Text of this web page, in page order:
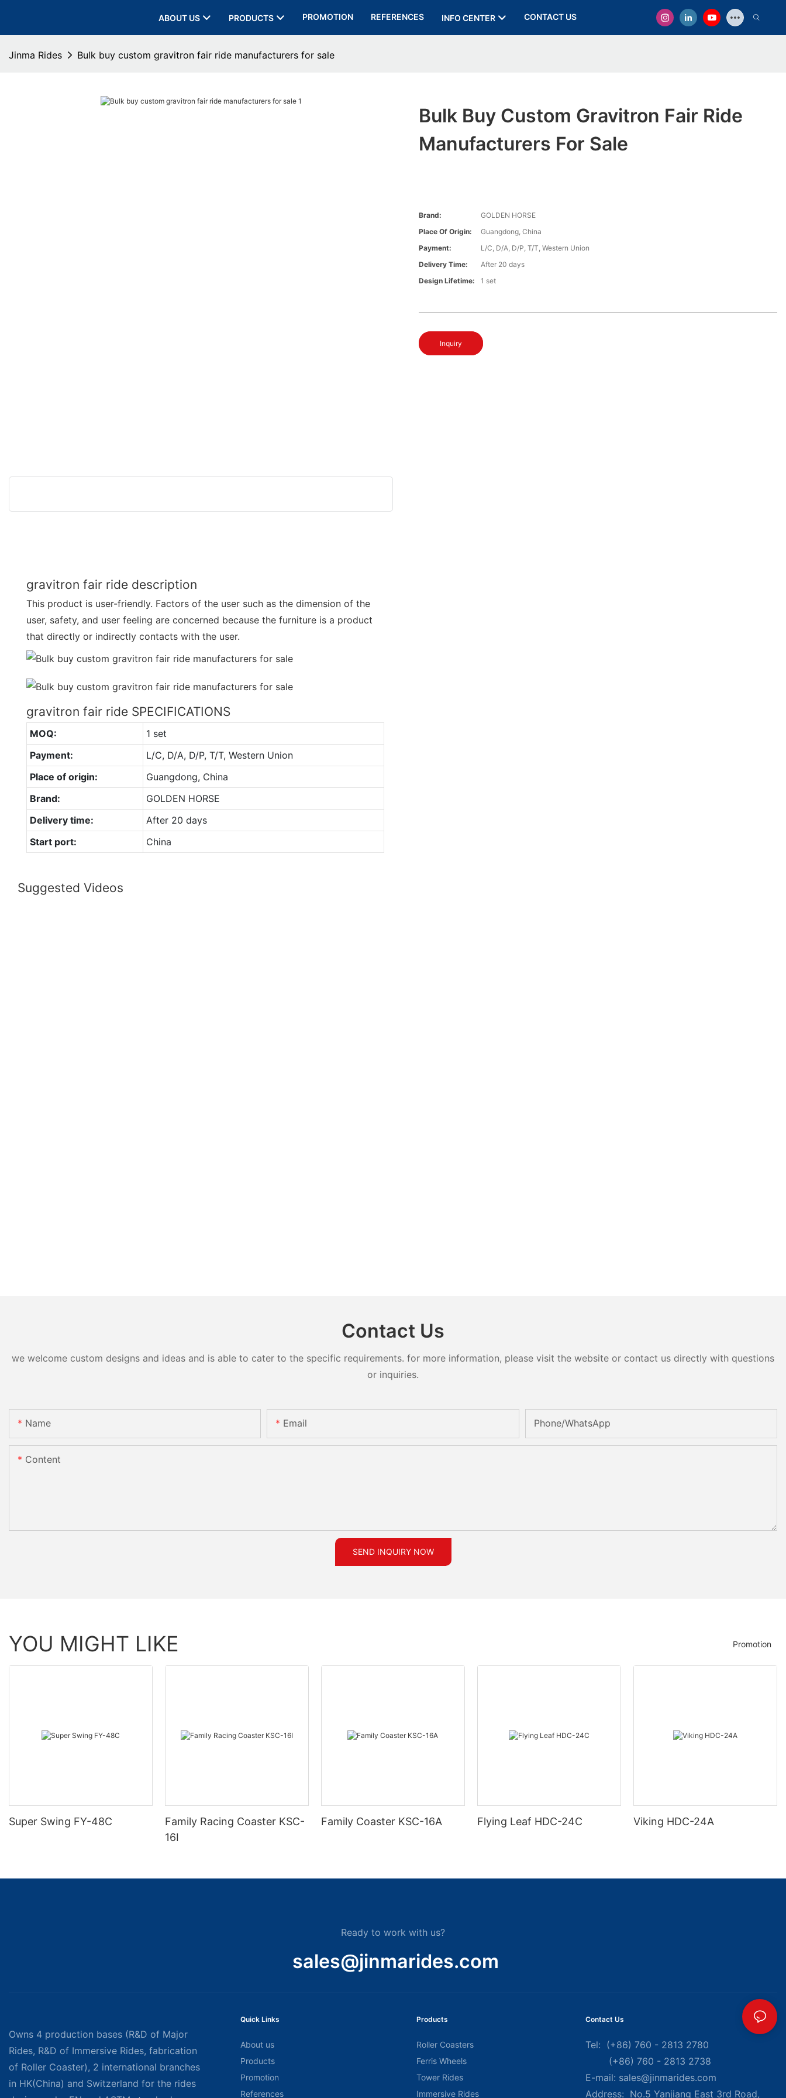
ABOUT US PRODUCTS PROMOTION REFERENCES INFO CENTER CONTACT US
Jinma Rides Bulk buy custom gravitron fair ride manufacturers for sale
Bulk Buy Custom Gravitron Fair Ride
Manufacturers For Sale
Brand:
GOLDEN HORSE
Place Of Origin:
Guangdong, China
Payment:
L/C, D/A, D/P, T/T, Western Union
Delivery Time:
After 20 days
Design Lifetime:
1 set
Inquiry
gravitron fair ride description
This product is user-friendly. Factors of the user such as the dimension of the
user, safety, and user feeling are concerned because the furniture is a product
that directly or indirectly contacts with the user.
gravitron fair ride SPECIFICATIONS
MOQ:
1 set
Payment:
L/C, D/A, D/P, T/T, Western Union
Place of origin:
Guangdong, China
Brand:
GOLDEN HORSE
Delivery time:
After 20 days
Start port:
China
Suggested Videos
Contact Us
we welcome custom designs and ideas and is able to cater to the specific requirements. for more information, please visit the website or contact us directly with questions
or inquiries.
Name Email Phone/whatsApp
Content
SEND INQUIRY NOW
YOU MIGHT LIKE Promotion
Super Swing FY-48C
Family Racing Coaster KSC-
16I
Family Coaster KSC-16A Flying Leaf HDC-24C Viking HDC-24A
Ready to work with us?
sales@jinmarides.com
Owns 4 production bases (R&D of Major
Rides, R&D of Immersive Rides, fabrication
of Roller Coaster), 2 international branches
in HK(China) and Switzerland for the rides
Quick Links
About us
Products
Promotion
References
Products
Roller Coasters
Ferris Wheels
Tower Rides
Immersive Rides
Contact Us
Tel: (+86) 760 - 2813 2780
(+86) 760 - 2813 2738
E-mail: sales@jinmarides.com
Address: No.5 Yanjiang East 3rd Road,